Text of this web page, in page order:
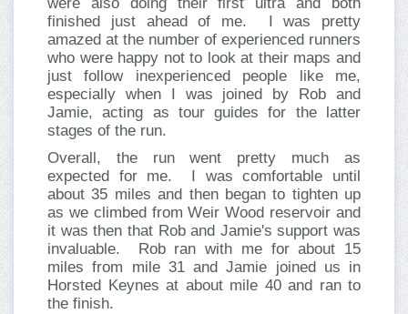
were also doing their first ultra and both
finished just ahead of me. I was pretty
amazed at the number of experienced runners
who were happy not to look at their maps and
just follow inexperienced people like me,
especially when I was joined by Rob and
Jamie, acting as tour guides for the latter
stages of the run.
Overall, the run went pretty much as
expected for me. I was comfortable until
about 35 miles and then began to tighten up
as we climbed from Weir Wood reservoir and
it was then that Rob and Jamie's support was
invaluable. Rob ran with me for about 15
miles from mile 31 and Jamie joined us in
Horsted Keynes at about mile 40 and ran to
the finish.